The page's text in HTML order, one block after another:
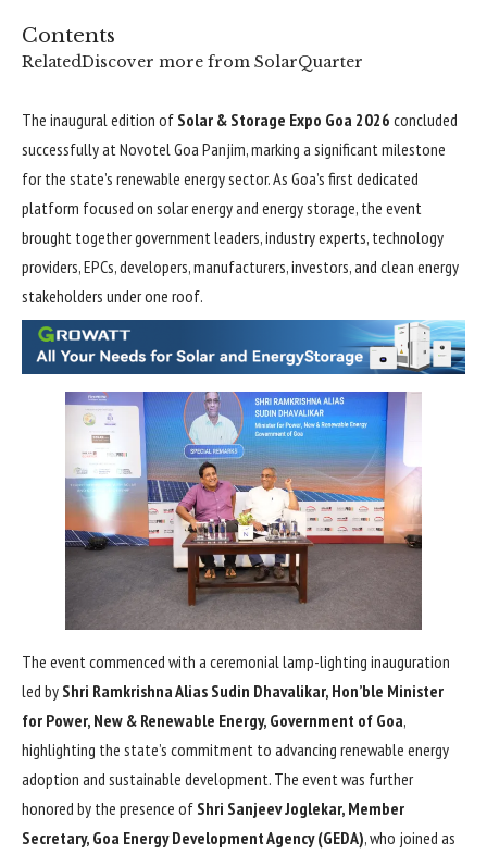
Contents
RelatedDiscover more from SolarQuarter
The inaugural edition of Solar & Storage Expo Goa 2026 concluded
successfully at Novotel Goa Panjim, marking a significant milestone
for the state’s renewable energy sector. As Goa’s first dedicated
platform focused on solar energy and energy storage, the event
brought together government leaders, industry experts, technology
providers, EPCs, developers, manufacturers, investors, and clean energy
stakeholders under one roof.
The event commenced with a ceremonial lamp-lighting inauguration
led by Shri Ramkrishna Alias Sudin Dhavalikar, Hon’ble Minister
for Power, New & Renewable Energy, Government of Goa,
highlighting the state’s commitment to advancing renewable energy
adoption and sustainable development. The event was further
honored by the presence of Shri Sanjeev Joglekar, Member
Secretary, Goa Energy Development Agency (GEDA), who joined as